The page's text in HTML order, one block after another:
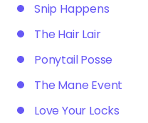
Snip Happens
The Hair Lair
Ponytail Posse
The Mane Event
Love Your Locks